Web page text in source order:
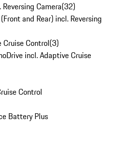
Camera(32)
and Rear) incl. Reversing
Cruise Control(3)
incl. Adaptive Cruise
Control
Battery Plus